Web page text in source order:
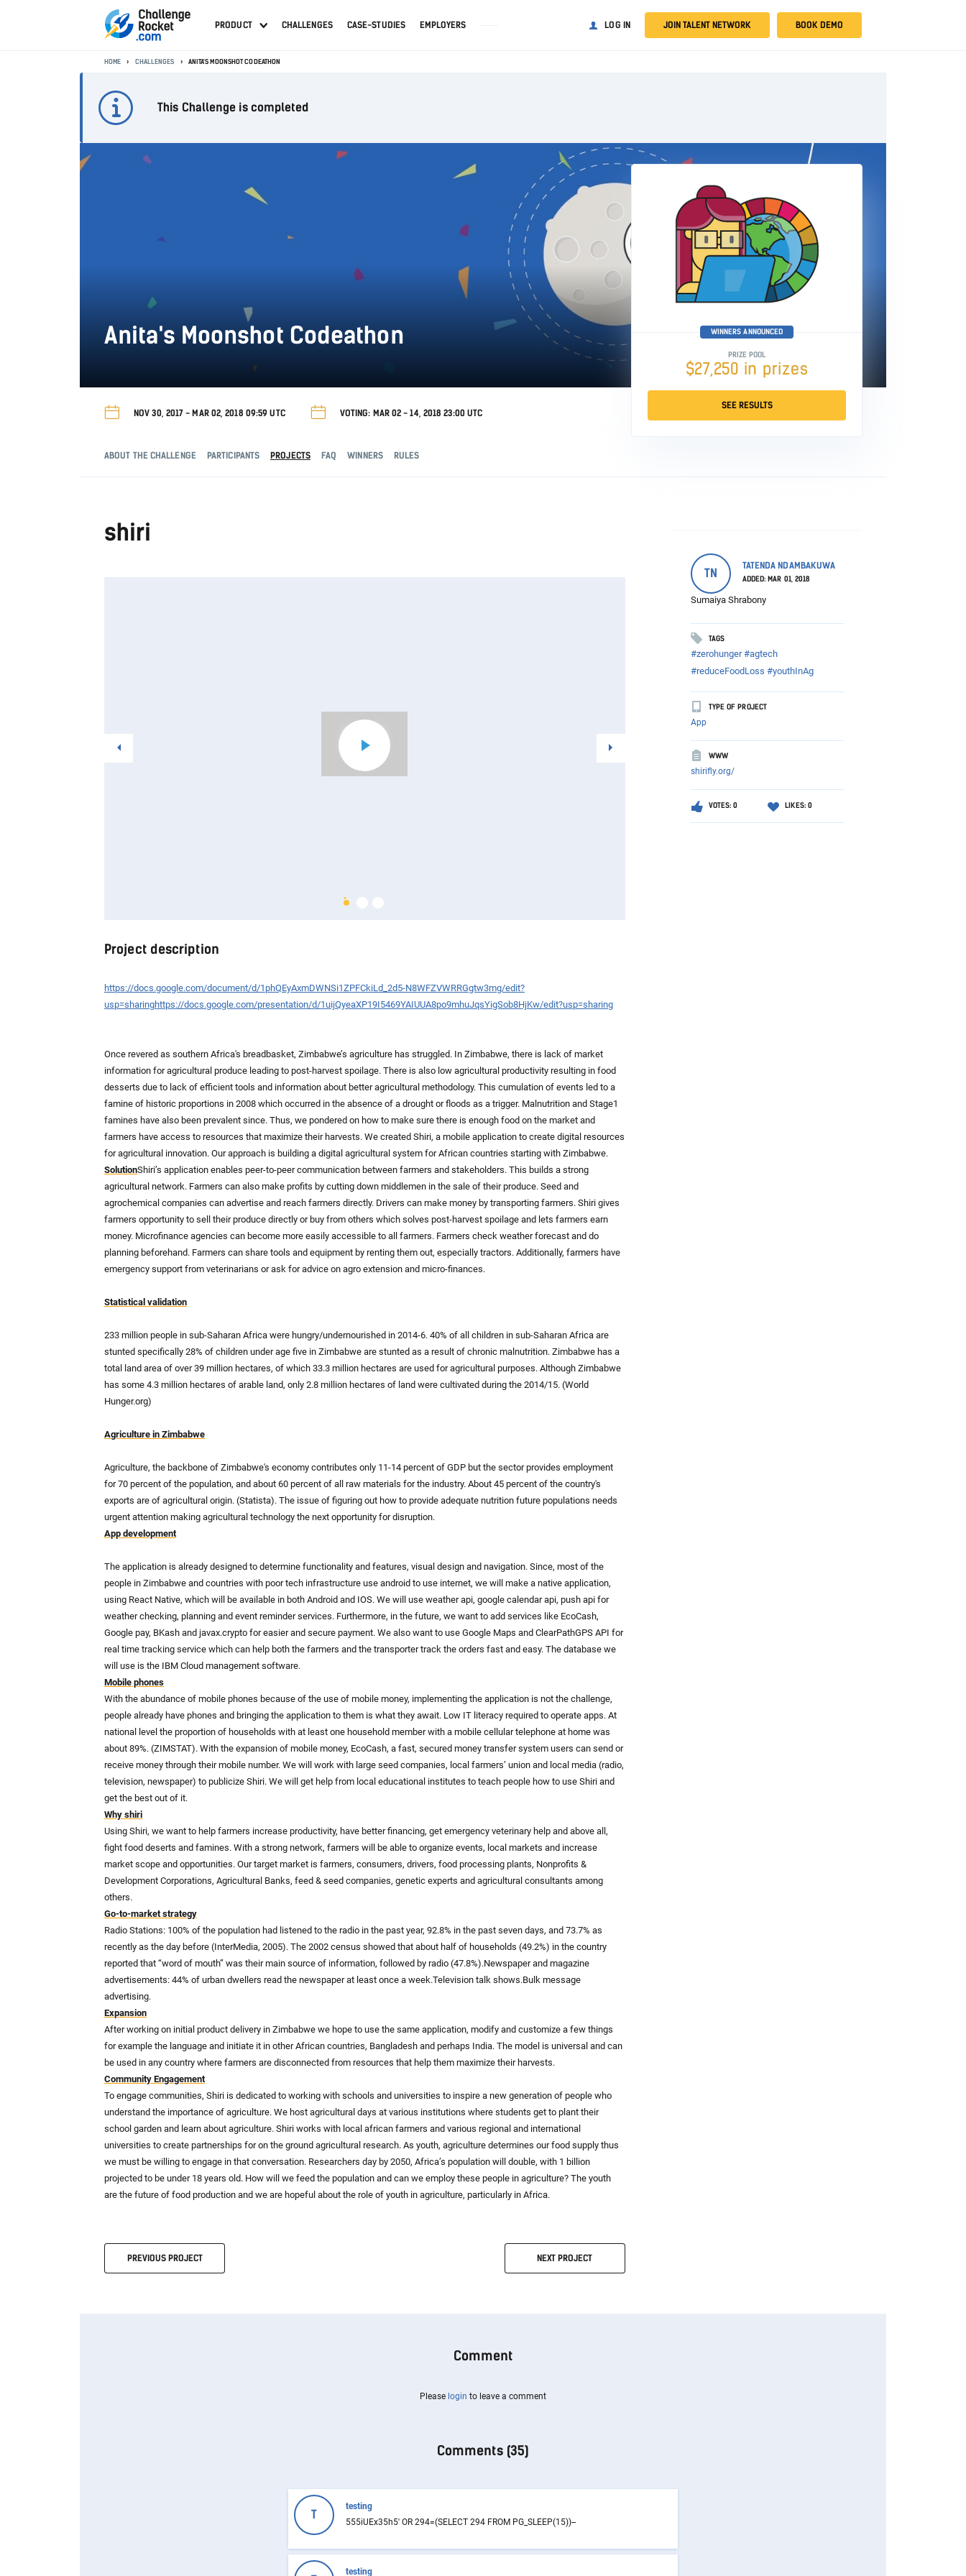
PRODUCT CHALLENGES CASE-STUDIES EMPLOYERS LOG IN JOIN TALENT NETWORK BOOK DEMO
HOME CHALLENGES ANITA'S MOONSHOT CODEATHON
This Challenge is completed
Anita's Moonshot Codeathon WINNERS ANNOUNCED
PRIZE POOL
$27,250 in prizes
SEE RESULTS
NOV 30, 2017 - MAR 02, 2018 09:59 UTC VOTING: MAR 02 - 14, 2018 23:00 UTC
ABOUT THE CHALLENGE PARTICIPANTS PROJECTS FAQ WINNERS RULES
TN
TATENDA NDAMBAKUWA
ADDED: MAR 01, 2018
Sumaiya Shrabony
TAGS
#zerohunger #agtech
#reduceFoodLoss #youthInAg
TYPE OF PROJECT
App
WWW
shirifly.org/
VOTES: 0 LIKES: 0
shiri
Project description
https://docs.google.com/document/d/1phQEyAxmDWNSi1ZPFCkiLd_2d5-N8WFZVWRRGgtw3mg/edit?
usp=sharinghttps://docs.google.com/presentation/d/1uijQyeaXP19I5469YAIUUA8po9mhuJqsYigSob8HjKw/edit?usp=sharing
Once revered as southern Africa's breadbasket, Zimbabwe’s agriculture has struggled. In Zimbabwe, there is lack of market
information for agricultural produce leading to post-harvest spoilage. There is also low agricultural productivity resulting in food
desserts due to lack of efficient tools and information about better agricultural methodology. This cumulation of events led to a
famine of historic proportions in 2008 which occurred in the absence of a drought or floods as a trigger. Malnutrition and Stage1
famines have also been prevalent since. Thus, we pondered on how to make sure there is enough food on the market and
farmers have access to resources that maximize their harvests. We created Shiri, a mobile application to create digital resources
for agricultural innovation. Our approach is building a digital agricultural system for African countries starting with Zimbabwe.
SolutionShiri’s application enables peer-to-peer communication between farmers and stakeholders. This builds a strong
agricultural network. Farmers can also make profits by cutting down middlemen in the sale of their produce. Seed and
agrochemical companies can advertise and reach farmers directly. Drivers can make money by transporting farmers. Shiri gives
farmers opportunity to sell their produce directly or buy from others which solves post-harvest spoilage and lets farmers earn
money. Microfinance agencies can become more easily accessible to all farmers. Farmers check weather forecast and do
planning beforehand. Farmers can share tools and equipment by renting them out, especially tractors. Additionally, farmers have
emergency support from veterinarians or ask for advice on agro extension and micro-finances.
Statistical validation
233 million people in sub-Saharan Africa were hungry/undernourished in 2014-6. 40% of all children in sub-Saharan Africa are
stunted specifically 28% of children under age five in Zimbabwe are stunted as a result of chronic malnutrition. Zimbabwe has a
total land area of over 39 million hectares, of which 33.3 million hectares are used for agricultural purposes. Although Zimbabwe
has some 4.3 million hectares of arable land, only 2.8 million hectares of land were cultivated during the 2014/15. (World
Hunger.org)
Agriculture in Zimbabwe
Agriculture, the backbone of Zimbabwe's economy contributes only 11-14 percent of GDP but the sector provides employment
for 70 percent of the population, and about 60 percent of all raw materials for the industry. About 45 percent of the country's
exports are of agricultural origin. (Statista). The issue of figuring out how to provide adequate nutrition future populations needs
urgent attention making agricultural technology the next opportunity for disruption.
App development
The application is already designed to determine functionality and features, visual design and navigation. Since, most of the
people in Zimbabwe and countries with poor tech infrastructure use android to use internet, we will make a native application,
using React Native, which will be available in both Android and IOS. We will use weather api, google calendar api, push api for
weather checking, planning and event reminder services. Furthermore, in the future, we want to add services like EcoCash,
Google pay, BKash and javax.crypto for easier and secure payment. We also want to use Google Maps and ClearPathGPS API for
real time tracking service which can help both the farmers and the transporter track the orders fast and easy. The database we
will use is the IBM Cloud management software.
Mobile phones
With the abundance of mobile phones because of the use of mobile money, implementing the application is not the challenge,
people already have phones and bringing the application to them is what they await. Low IT literacy required to operate apps. At
national level the proportion of households with at least one household member with a mobile cellular telephone at home was
about 89%. (ZIMSTAT). With the expansion of mobile money, EcoCash, a fast, secured money transfer system users can send or
receive money through their mobile number. We will work with large seed companies, local farmers’ union and local media (radio,
television, newspaper) to publicize Shiri. We will get help from local educational institutes to teach people how to use Shiri and
get the best out of it.
Why shiri
Using Shiri, we want to help farmers increase productivity, have better financing, get emergency veterinary help and above all,
fight food deserts and famines. With a strong network, farmers will be able to organize events, local markets and increase
market scope and opportunities. Our target market is farmers, consumers, drivers, food processing plants, Nonprofits &
Development Corporations, Agricultural Banks, feed & seed companies, genetic experts and agricultural consultants among
others.
Go-to-market strategy
Radio Stations: 100% of the population had listened to the radio in the past year, 92.8% in the past seven days, and 73.7% as
recently as the day before (InterMedia, 2005). The 2002 census showed that about half of households (49.2%) in the country
reported that “word of mouth” was their main source of information, followed by radio (47.8%).Newspaper and magazine
advertisements: 44% of urban dwellers read the newspaper at least once a week.Television talk shows.Bulk message
advertising.
Expansion
After working on initial product delivery in Zimbabwe we hope to use the same application, modify and customize a few things
for example the language and initiate it in other African countries, Bangladesh and perhaps India. The model is universal and can
be used in any country where farmers are disconnected from resources that help them maximize their harvests.
Community Engagement
To engage communities, Shiri is dedicated to working with schools and universities to inspire a new generation of people who
understand the importance of agriculture. We host agricultural days at various institutions where students get to plant their
school garden and learn about agriculture. Shiri works with local african farmers and various regional and international
universities to create partnerships for on the ground agricultural research. As youth, agriculture determines our food supply thus
we must be willing to engage in that conversation. Researchers day by 2050, Africa’s population will double, with 1 billion
projected to be under 18 years old. How will we feed the population and can we employ these people in agriculture? The youth
are the future of food production and we are hopeful about the role of youth in agriculture, particularly in Africa.
PREVIOUS PROJECT NEXTPROJECT
Comment
Please login to leave a comment
Comments (35)
T
testing
555iUEx35h5' OR 294=(SELECT 294 FROM PG_SLEEP(15))--
testing